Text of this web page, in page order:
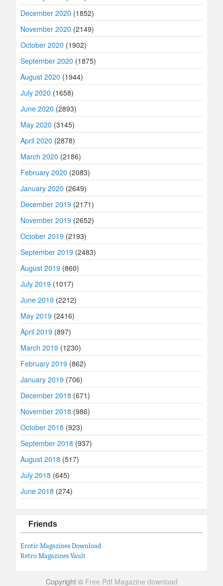
December 2020 (1852)
November 2020 (2149)
October 2020 (1902)
September 2020 (1875)
August 2020 (1944)
July 2020 (1658)
June 2020 (2893)
May 2020 (3145)
April 2020 (2878)
March 2020 (2186)
February 2020 (2083)
January 2020 (2649)
December 2019 (2171)
November 2019 (2652)
October 2019 (2193)
September 2019 (2483)
August 2019 (860)
July 2019 (1017)
June 2019 (2212)
May 2019 (2416)
April 2019 (897)
March 2019 (1230)
February 2019 (862)
January 2019 (706)
December 2018 (671)
November 2018 (986)
October 2018 (923)
September 2018 (937)
August 2018 (517)
July 2018 (645)
June 2018 (274)
Friends
Erotic Magazines Download
Retro Magazines Vault
Copyright © Free Pdf Magazine download